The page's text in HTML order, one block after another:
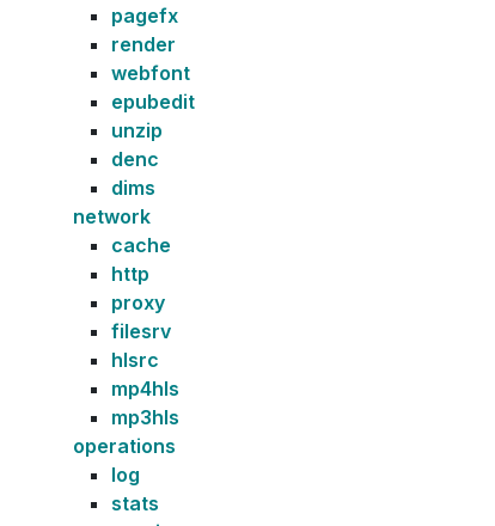
pagefx
render
webfont
epubedit
unzip
denc
dims
network
cache
http
proxy
filesrv
hlsrc
mp4hls
mp3hls
operations
log
stats